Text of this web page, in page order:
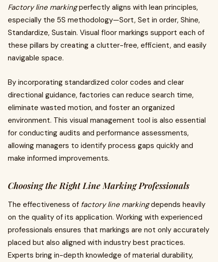
Factory line markingperfectly aligns with lean principles,
especially the 5S methodology—Sort, Set in order, Shine,
Standardize, Sustain. Visual floor markings support each of
these pillars by creating a clutter-free, efficient, and easily
navigable space.
By incorporating standardized color codes and clear
directional guidance, factories can reduce search time,
eliminate wasted motion, and foster an organized
environment. This visual management tool is also essential
for conducting audits and performance assessments,
allowing managers to identify process gaps quickly and
make informed improvements.
Choosing the Right Line Marking Professionals
The effectiveness of factory line markingdepends heavily
on the quality of its application. Working with experienced
professionals ensures that markings are not only accurately
placed but also aligned with industry best practices.
Experts bring in-depth knowledge of material durability,